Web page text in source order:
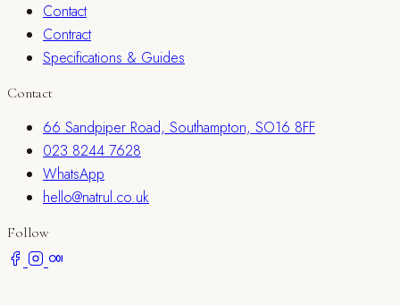
Contact
Contract
Specifications & Guides
Contact
66 Sandpiper Road, Southampton, SO16 8FF
023 8244 7628
WhatsApp
hello@natrul.co.uk
Follow